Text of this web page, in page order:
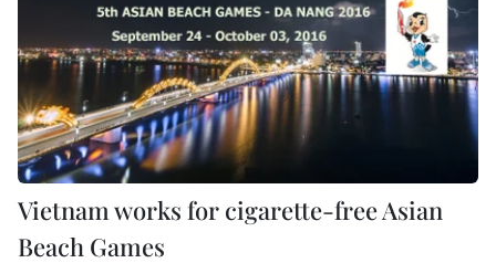
Vietnam works for cigarette-free Asian
Beach Games